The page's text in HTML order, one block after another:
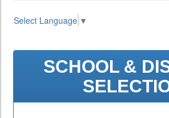
Select Language ▼
SCHOOL &